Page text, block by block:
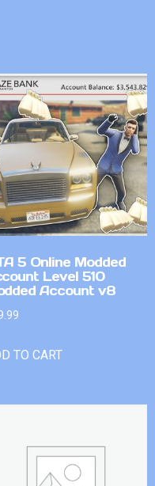
5 Online Modded
Level 510
Account v8
TO CART